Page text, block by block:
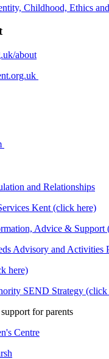
Childhood, Ethics
about
and Relationships
Kent (click here)
Advice & Support
Advisory and Activities
here)
SEND Strategy (click
for parents
Centre